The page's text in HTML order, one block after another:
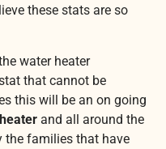
these stats are so
water heater
that cannot be
this will be an on going
and all around the
the families that have